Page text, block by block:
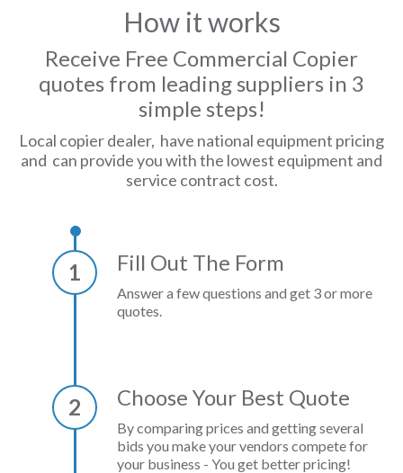
How it works
Receive Free Commercial Copier
quotes from leading suppliers in 3
simple steps!
Local copier dealer, have national equipment pricing
and can provide you with the lowest equipment and
service contract cost.
1 Fill Out The Form
Answer a few questions and get 3 or more
quotes.
2 Choose Your Best Quote
By comparing prices and getting several
bids you make your vendors compete for
your business - You get better pricing!